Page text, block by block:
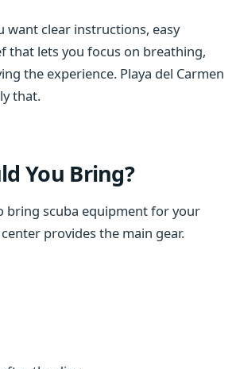
want clear instructions, easy
that lets you focus on breathing,
the experience. Playa del Carmen
that.
You Bring?
bring scuba equipment for your
provides the main gear.